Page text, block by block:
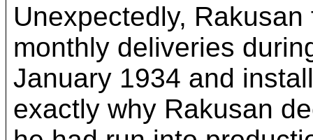
Unexpectedly,
monthly deliveries
January 1934 and
exactly why Rakusan